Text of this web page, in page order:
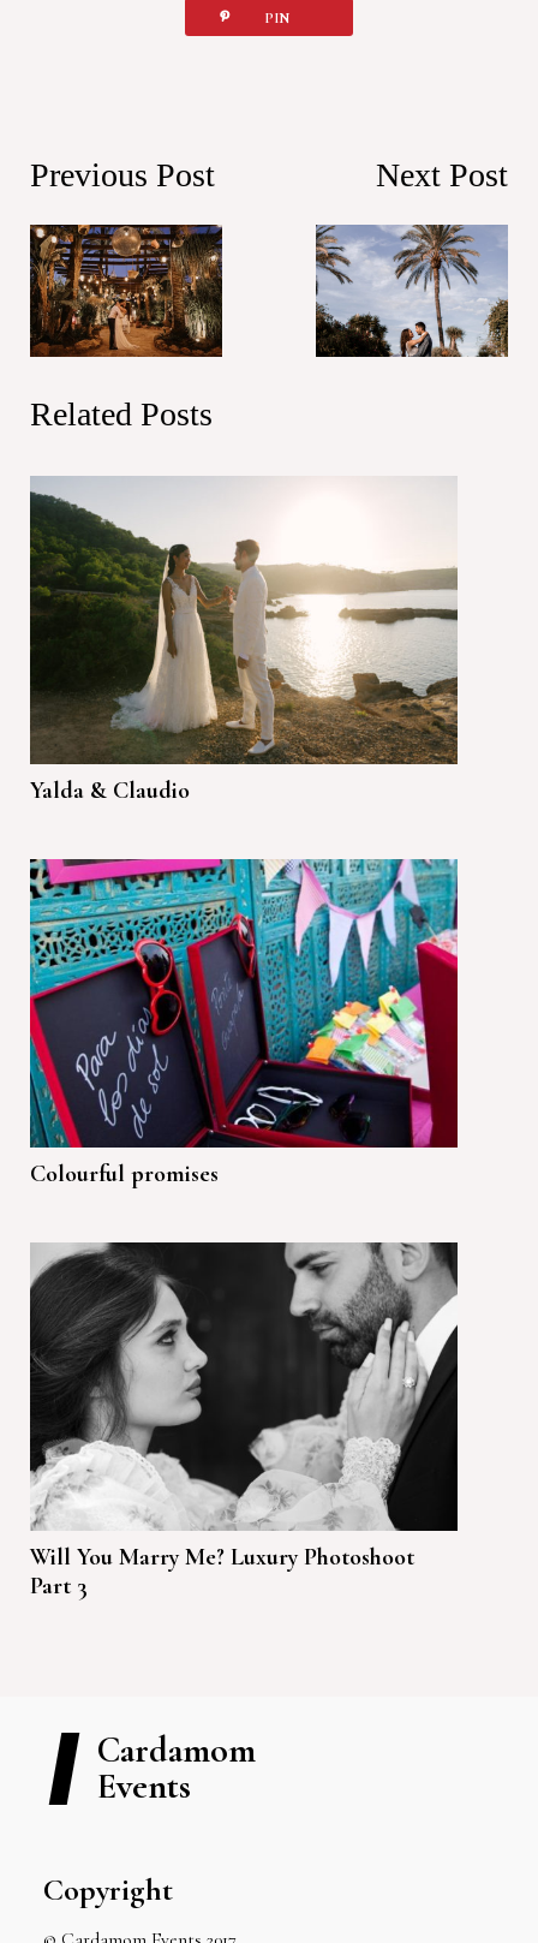
pinterest PIN
Previous Post Next Post
Related Posts
Yalda & Claudio
Colourful promises
Will You Marry Me? Luxury Photoshoot
Part 3
Cardamom
Events
Copyright